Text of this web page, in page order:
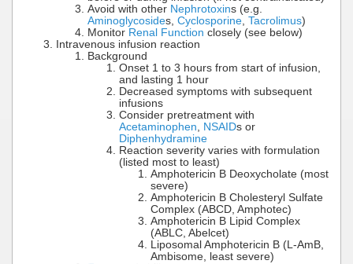
Avoid with other Nephrotoxins (e.g.
Aminoglycosides, Cyclosporine Tacrolimus)
Monitor Renal Function closely (see below)
Intravenous infusion reaction
Background
Onset 1 to 3 hours from start of infusion,
and lasting 1 hour
Decreased symptoms with subsequent
infusions
Consider pretreatment with
Acetaminophen
NSAIDs or
Diphenhydramine
Reaction severity varies with formulation
(listed most to least)
Amphotericin B Deoxycholate (most
severe)
Amphotericin B Cholesteryl Sulfate
Complex (ABCD, Amphotec)
Amphotericin B Lipid Complex
(ABLC, Abelcet)
Liposomal Amphotericin B (L-AmB,
Ambisome, least severe)